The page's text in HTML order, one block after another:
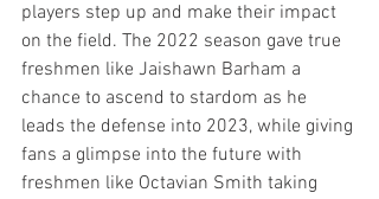
players step up and make their impact
on the field. The 2022 season gave true
freshmen like Jaishawn Barham a
chance to ascend to stardom as he
leads the defense into 2023, while giving
fans a glimpse into the future with
freshmen like Octavian Smith taking